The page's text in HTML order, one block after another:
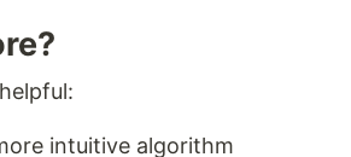
intuitive algorithm